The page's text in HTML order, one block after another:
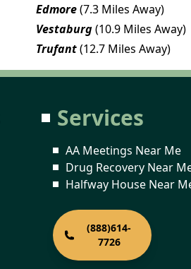
Edmore(7.3 Miles Away)
Vestaburg(10.9 Miles Away)
Trufant(12.7 Miles Away)
Services
AA Meetings Near Me
Drug Recovery Near
Halfway House Near
(888)614-
7726